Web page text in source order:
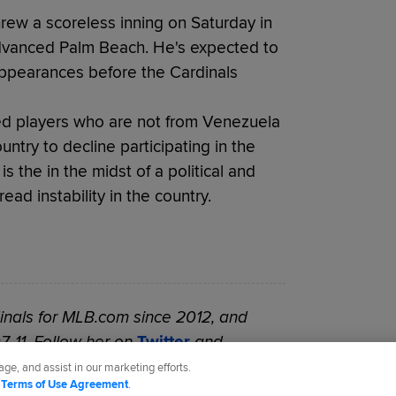
a scoreless inning on Saturday in
Palm Beach. He's expected to
before the Cardinals
players who are not from Venezuela
to decline participating in the
the in the midst of a political and
instability in the country.
for MLB.com since 2012, and
11. Follow her onTwitterand
and assist in our marketing efforts.
Terms of Use Agreement.